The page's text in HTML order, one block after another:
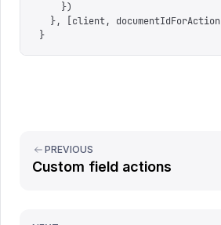
    })
  },
client, documentIdForAction
}
PREVIOUS
Custom field actions